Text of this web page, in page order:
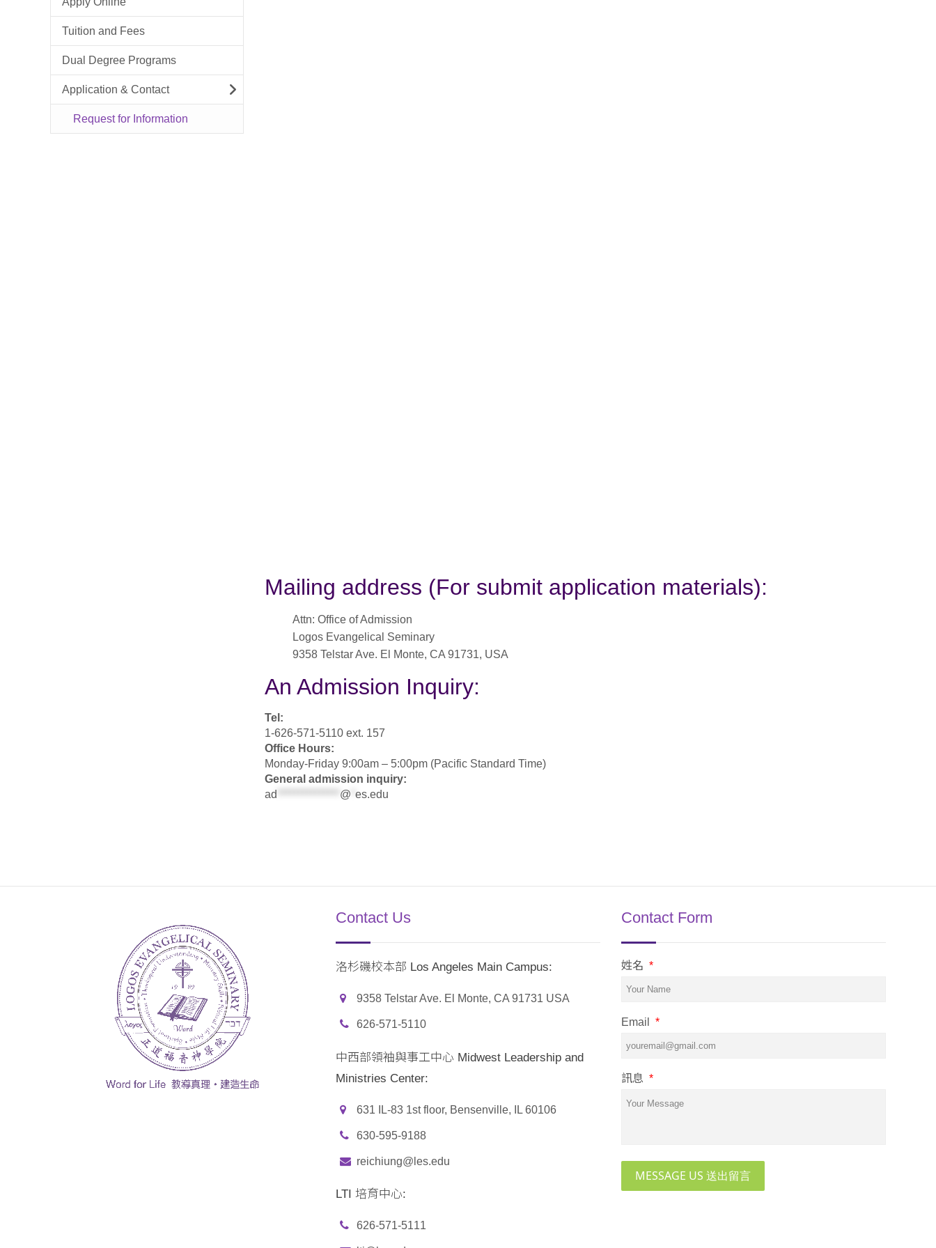
Mailing address (For submit application materials):
Attn: Office of Admission
Logos Evangelical Seminary
9358 Telstar Ave. El Monte, CA 91731, USA
An Admission Inquiry:
Tel:
1-626-571-5110 ext. 157
Office Hours:
Monday-Friday 9:00am – 5:00pm (Pacific Standard Time)
General admission inquiry:
ad
@ es.edu
Tuition and Fees
Dual Degree Programs
Application & Contact
Request for Information
Contact Us
洛杉磯校本部 Los Angeles Main Campus:
9358 Telstar Ave. El Monte, CA 91731 USA
626-571-5110
中西部領袖與事工中心 Midwest Leadership and
Ministries Center:
631 IL-83 1st floor, Bensenville, IL 60106
630-595-9188
reichiung@les.edu
LTI 培育中心:
626-571-5111
Contact Form
姓名 *
Email *
訊息 *
MESSAGE US 送出留言